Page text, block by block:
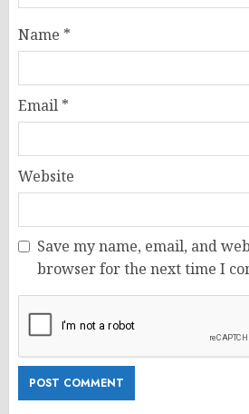
Name *
Email *
Website
Save my name, email, and
browser for the next time I